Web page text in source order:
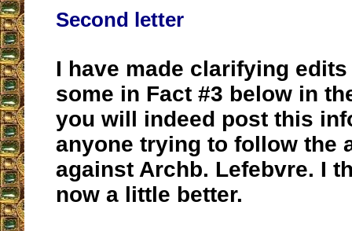
Second letter
I have made clarifying
some in Fact #3 below in
you will indeed post this
anyone trying to follow the
against Archb. Lefebvre. I
now a little better.